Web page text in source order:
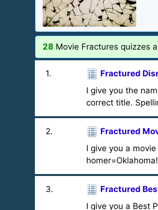
28 Movie Fractures quizzes
1. Fractured
I give you the
correct title.
2. Fractured
I give you a
homer=Oklahoma!
3. Fractured
I give you a Best